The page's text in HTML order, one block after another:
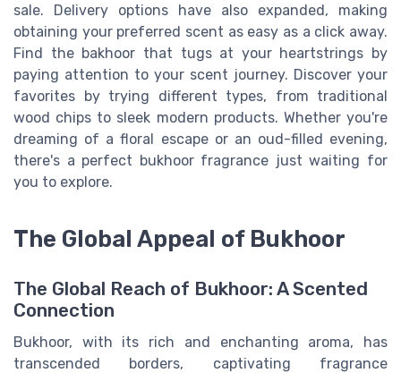
sale. Delivery options have also expanded, making
obtaining your preferred scent as easy as a click away.
Find the bakhoor that tugs at your heartstrings by
paying attention to your scent journey. Discover your
favorites by trying different types, from traditional
wood chips to sleek modern products. Whether you're
dreaming of a floral escape or an oud-filled evening,
there's a perfect bukhoor fragrance just waiting for
you to explore.
The Global Appeal of Bukhoor
The Global Reach of Bukhoor: A Scented
Connection
Bukhoor, with its rich and enchanting aroma, has
transcended borders, captivating fragrance